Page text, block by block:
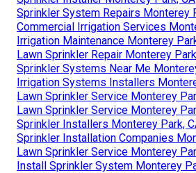
Sprinkler System Repairs Monterey
Commercial Irrigation Services
Irrigation Maintenance Monterey
Lawn Sprinkler Repair Monterey
Sprinkler Systems Near Me
Irrigation Systems Installers
Lawn Sprinkler Service Monterey
Lawn Sprinkler Service Monterey
Sprinkler Installers Monterey Park,
Sprinkler Installation Companies
Lawn Sprinkler Service Monterey
Install Sprinkler System Monterey